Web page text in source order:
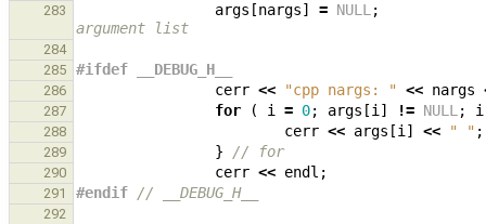
283 args [nargs] = NULL ;
argument list
284
285
#ifdef __DEBUG_H__
286 cerr << "cpp nargs: " << nargs
287 for ( i = 0; args [i ] != NULL ; i
288 cerr << args [i ] << " " ;
289 } // for
290 cerr << endl ;
291 #endif // __DEBUG_H__
292